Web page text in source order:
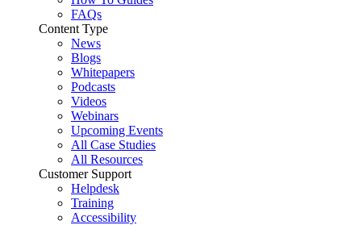
FAQs
Content Type
News
Blogs
Whitepapers
Podcasts
Videos
Webinars
Upcoming Events
All Case Studies
All Resources
Customer Support
Helpdesk
Training
Accessibility